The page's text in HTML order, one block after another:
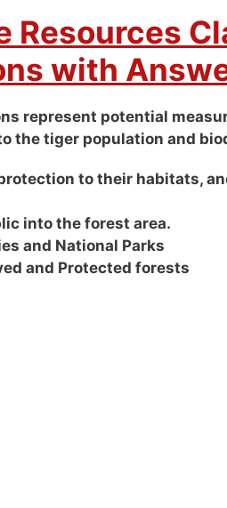
Resources
with
represent potential
the tiger population and
to their habitats,
into the forest area.
and National Parks
and Protected forests